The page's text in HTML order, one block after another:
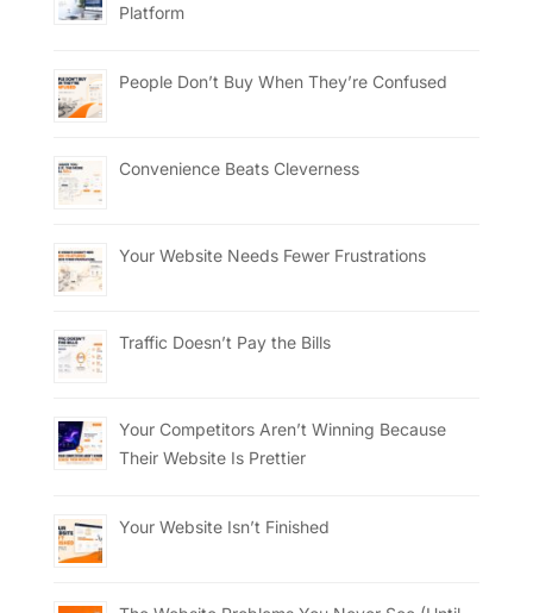
Platform
People Don’t Buy When They’re Confused
Convenience Beats Cleverness
Your Website Needs Fewer Frustrations
Traffic Doesn’t Pay the Bills
Your Competitors Aren’t Winning Because
Their Website Is Prettier
Your Website Isn’t Finished